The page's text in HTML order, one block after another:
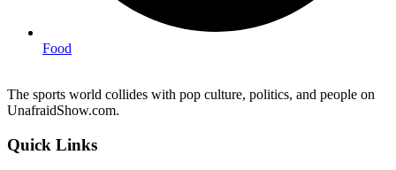
Food
The sports world collides with pop culture, politics, and people on
UnafraidShow.com.
Quick Links